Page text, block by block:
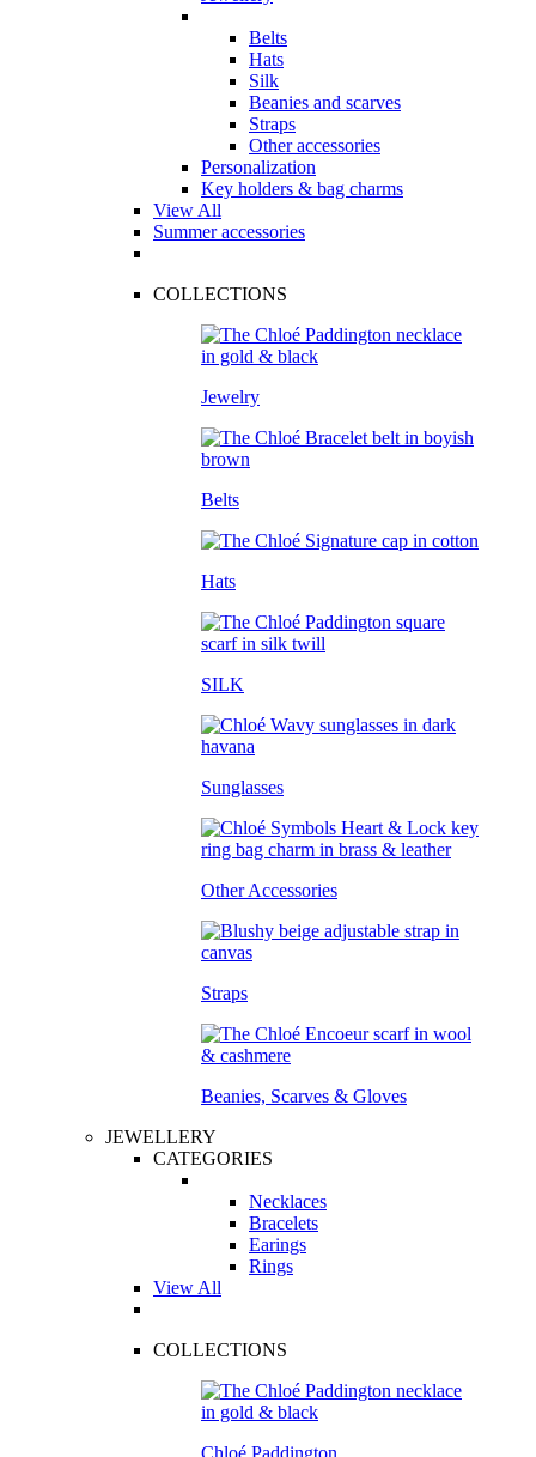
Belts
Hats
Silk
Beanies and scarves
Straps
Other accessories
Personalization
Key holders & bag charms
View All
Summer accessories
COLLECTIONS
Jewelry
Belts
Hats
SILK
Sunglasses
Other Accessories
Straps
Beanies, Scarves & Gloves
JEWELLERY
CATEGORIES
Necklaces
Bracelets
Earings
Rings
View All
COLLECTIONS
Chloé Paddington